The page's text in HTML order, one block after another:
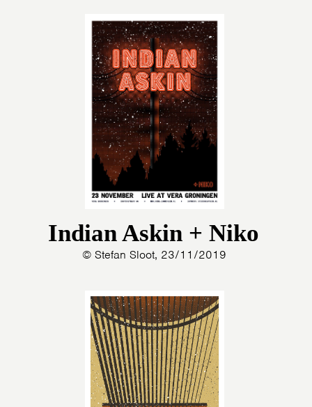
Indian Askin + Niko
© Stefan Sloot, 23/11/2019